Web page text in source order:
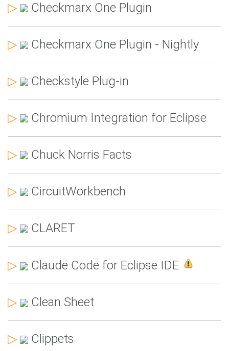
▷ Checkmarx One Plugin
▷ Checkmarx One Plugin - Nightly
▷ Checkstyle Plug-in
▷ Chromium Integration for Eclipse
▷ Chuck Norris Facts
▷ CircuitWorkbench
▷ CLARET
▷ Claude Code for Eclipse IDE
▷ Clean Sheet
▷ Clippets